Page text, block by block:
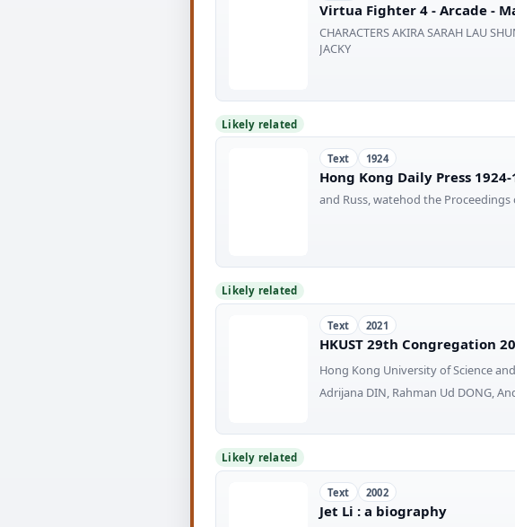
Virtua Fighter 4 - Arcade -
CHARACTERS AKIRA SARAH LAU
JACKY
Likely related
Text 1924
Hong Kong Daily Press 1924-
and Russ, watehod the
Likely related
Text 2021
HKUST 29th Congregation
Hong Kong University of Science
Adrijana DIN, Rahman Ud DONG,
Likely related
Text 2002
Jet Li : a biography